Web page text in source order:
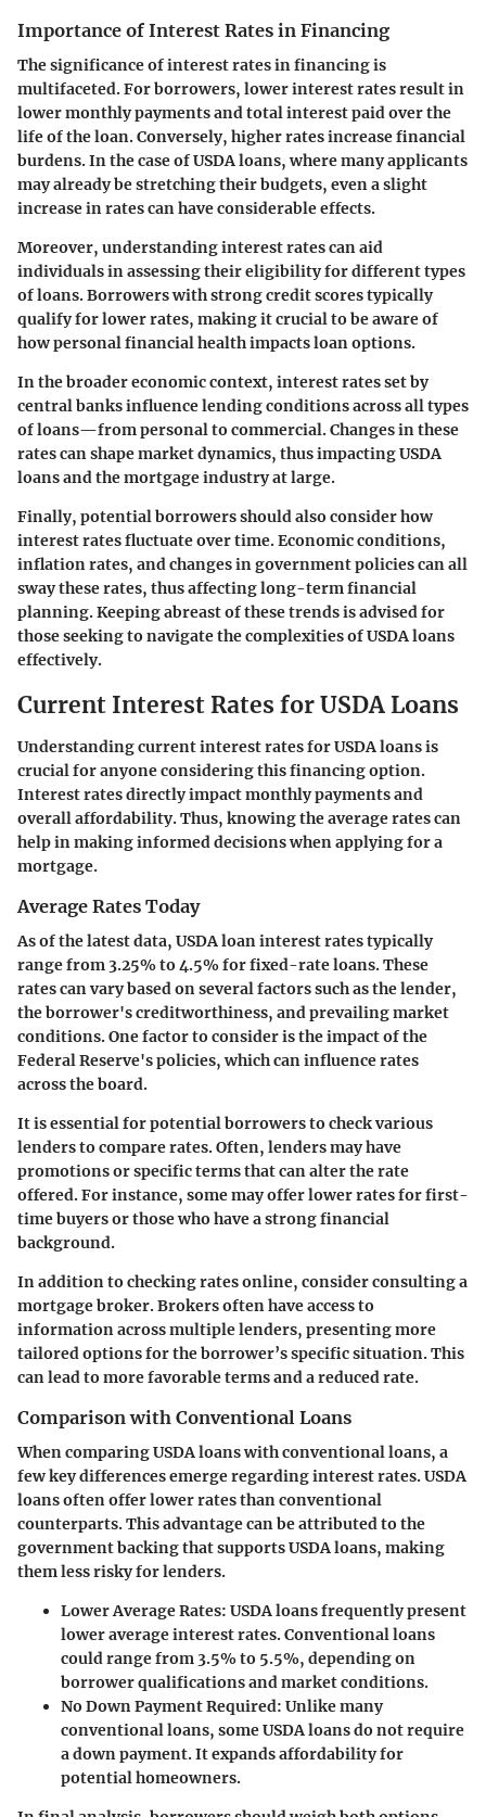
Importance of Interest Rates in Financing
The significance of interest rates in financing is
multifaceted. For borrowers, lower interest rates result in
lower monthly payments and total interest paid over the
life of the loan. Conversely, higher rates increase financial
burdens. In the case of USDA loans, where many applicants
may already be stretching their budgets, even a slight
increase in rates can have considerable effects.
Moreover, understanding interest rates can aid
individuals in assessing their eligibility for different types
of loans. Borrowers with strong credit scores typically
qualify for lower rates, making it crucial to be aware of
how personal financial health impacts loan options.
In the broader economic context, interest rates set by
central banks influence lending conditions across all types
of loans—from personal to commercial. Changes in these
rates can shape market dynamics, thus impacting USDA
loans and the mortgage industry at large.
Finally, potential borrowers should also consider how
interest rates fluctuate over time. Economic conditions,
inflation rates, and changes in government policies can all
sway these rates, thus affecting long-term financial
planning. Keeping abreast of these trends is advised for
those seeking to navigate the complexities of USDA loans
effectively.
Current Interest Rates for USDA Loans
Understanding current interest rates for USDA loans is
crucial for anyone considering this financing option.
Interest rates directly impact monthly payments and
overall affordability. Thus, knowing the average rates can
help in making informed decisions when applying for a
mortgage.
Average Rates Today
As of the latest data, USDA loan interest rates typically
range from 3.25% to 4.5%for fixed-rate loans. These
rates can vary based on several factors such as the lender,
the borrower's creditworthiness, and prevailing market
conditions. One factor to consider is the impact of the
Federal Reserve's policies, which can influence rates
across the board.
It is essential for potential borrowers to check various
lenders to compare rates. Often, lenders may have
promotions or specific terms that can alter the rate
offered. For instance, some may offer lower rates for first-
time buyers or those who have a strong financial
background.
In addition to checking rates online, consider consulting a
mortgage broker. Brokers often have access to
information across multiple lenders, presenting more
tailored options for the borrower’s specific situation. This
can lead to more favorable terms and a reduced rate.
Comparison with Conventional Loans
When comparing USDA loans with conventional loans, a
few key differences emerge regarding interest rates. USDA
loans often offer lower rates than conventional
counterparts. This advantage can be attributed to the
government backing that supports USDA loans, making
them less risky for lenders.
Lower Average Rates: USDA loans frequently present
lower average interest rates. Conventional loans
could range from 3.5% to 5.5%, depending on
borrower qualifications and market conditions.
No Down Payment Required: Unlike many
conventional loans, some USDA loans do not require
a down payment. It expands affordability for
potential homeowners.